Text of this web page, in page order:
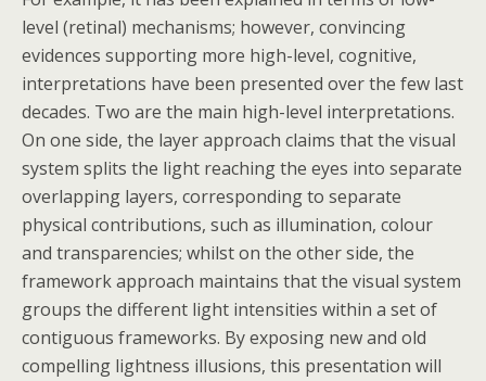
level (retinal) mechanisms; however, convincing
evidences supporting more high-level, cognitive,
interpretations have been presented over the few last
decades. Two are the main high-level interpretations.
On one side, the layer approach claims that the visual
system splits the light reaching the eyes into separate
overlapping layers, corresponding to separate
physical contributions, such as illumination, colour
and transparencies; whilst on the other side, the
framework approach maintains that the visual system
groups the different light intensities within a set of
contiguous frameworks. By exposing new and old
compelling lightness illusions, this presentation will